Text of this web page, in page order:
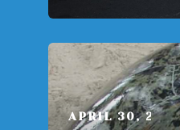
APRIL 30, 2015